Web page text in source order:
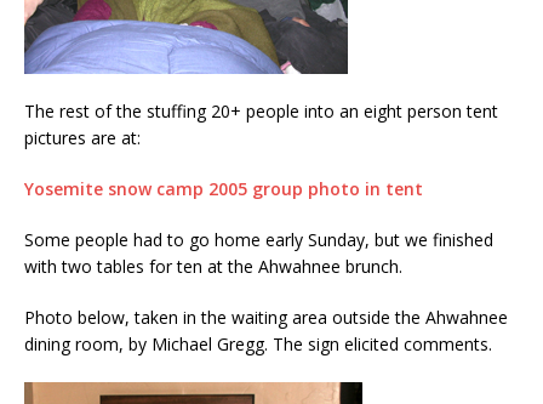
The rest of the stuffing 20+ people into an eight person tent
pictures are at:
Yosemite snow camp 2005 group photo in tent
Some people had to go home early Sunday, but we finished
with two tables for ten at the Ahwahnee brunch.
Photo below, taken in the waiting area outside the Ahwahnee
dining room, by Michael Gregg. The sign elicited comments.